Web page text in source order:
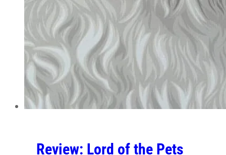
Review: Lord of the Pets